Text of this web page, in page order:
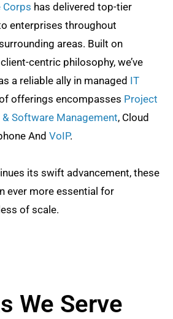
Corps has delivered top-tier
enterprises throughout
areas. Built on
centric philosophy, we’ve
a reliable ally in managed IT
offerings encompasses Project
& Software Management, Cloud
And VoIP.
its swift advancement, these
ever more essential for
of scale.
We Serve